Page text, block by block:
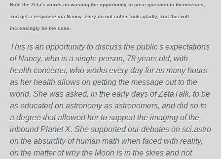
Note the Zeta's words on wasting the opportunity to pose question to themselves,
and get a response via Nancy. They do not suffer fools gladly, and this will
increasingly be the case.
This is an opportunity to discuss the public's expectations
of Nancy, who is a single person, 78 years old, with
health concerns, who works every day for as many hours
as her health allows on getting the message out to the
world. She was asked, in the early days of ZetaTalk, to be
as educated on astronomy as astronomers, and did so to
a degree that allowed her to support the imaging of the
inbound Planet X. She supported our debates on sci.astro
on the absurdity of human math when faced with reality,
on the matter of why the Moon is in the skies and not